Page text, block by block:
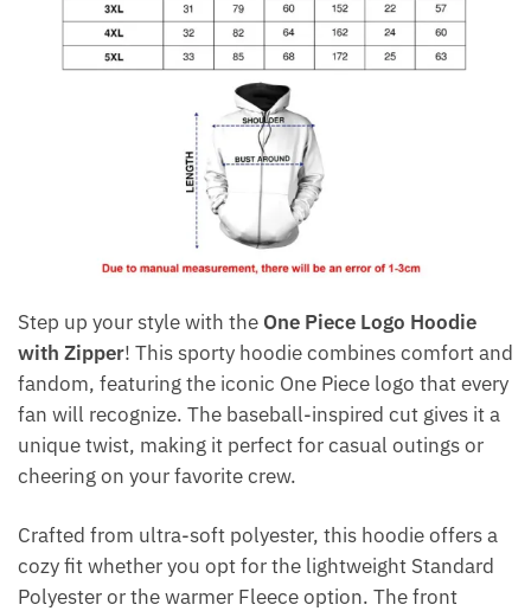
Step up your style with the One Piece Logo Hoodie
with Zipper! This sporty hoodie combines comfort and
fandom, featuring the iconic One Piece logo that every
fan will recognize. The baseball-inspired cut gives it a
unique twist, making it perfect for casual outings or
cheering on your favorite crew.
Crafted from ultra-soft polyester, this hoodie offers a
cozy fit whether you opt for the lightweight Standard
Polyester or the warmer Fleece option. The front